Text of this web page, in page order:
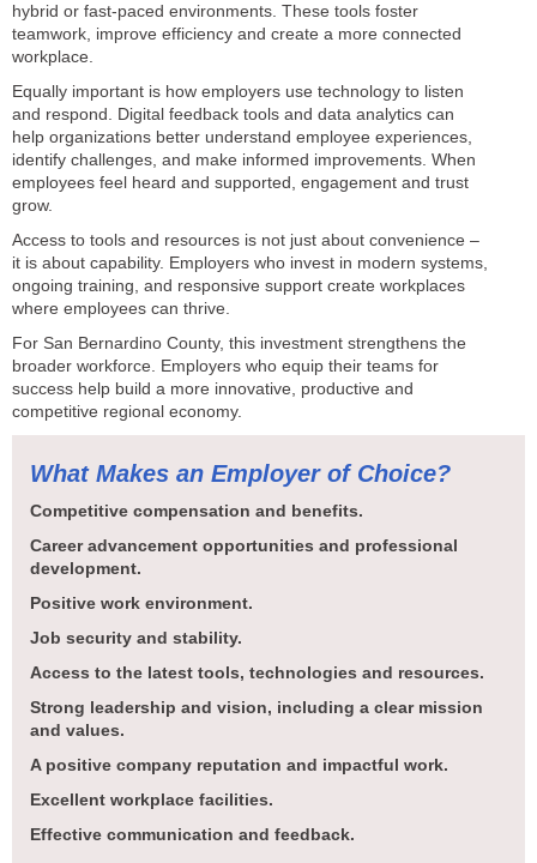
hybrid or fast-paced environments. These tools foster
teamwork, improve efficiency and create a more connected
workplace.
Equally important is how employers use technology to listen
and respond. Digital feedback tools and data analytics can
help organizations better understand employee experiences,
identify challenges, and make informed improvements. When
employees feel heard and supported, engagement and trust
grow.
Access to tools and resources is not just about convenience –
it is about capability. Employers who invest in modern systems,
ongoing training, and responsive support create workplaces
where employees can thrive.
For San Bernardino County, this investment strengthens the
broader workforce. Employers who equip their teams for
success help build a more innovative, productive and
competitive regional economy.
What Makes an Employer of Choice?
Competitive compensation and benefits.
Career advancement opportunities and professional
development.
Positive work environment.
Job security and stability.
Access to the latest tools, technologies and resources.
Strong leadership and vision, including a clear mission
and values.
A positive company reputation and impactful work.
Excellent workplace facilities.
Effective communication and feedback.